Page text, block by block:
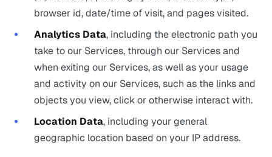
browser id, date/time of visit, and pages visited.
Analytics Data, including the electronic path you
take to our Services, through our Services and
when exiting our Services, as well as your usage
and activity on our Services, such as the links and
objects you view, click or otherwise interact with.
Location Data, including your general
geographic location based on your IP address.